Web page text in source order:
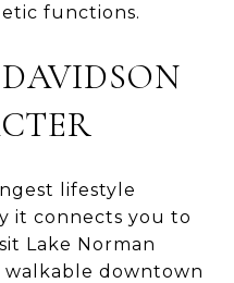
functions.
lifestyle
it connects you to
Lake Norman
walkable downtown